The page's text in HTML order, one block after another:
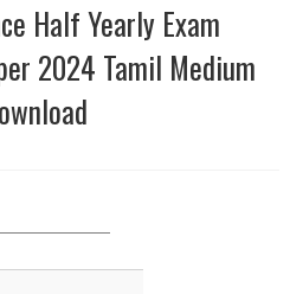
Half Yearly Exam
2024 Tamil Medium